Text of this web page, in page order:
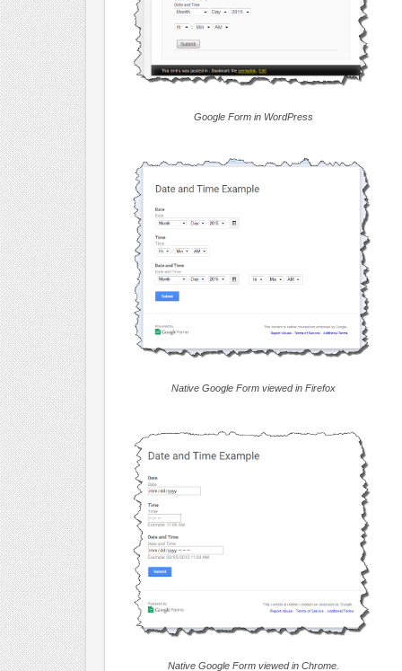
Google Form in WordPress
Native Google Form viewed in Firefox
Native Google Form viewed in Chrome.